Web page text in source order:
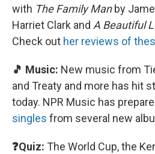
with The Family Manby
Harriet Clark and A Beautiful
Check out her reviews of
🎵 Music: New music from
and Treaty and more has hit
today. NPR Music has
singles from several new
❓Quiz: The World Cup, the